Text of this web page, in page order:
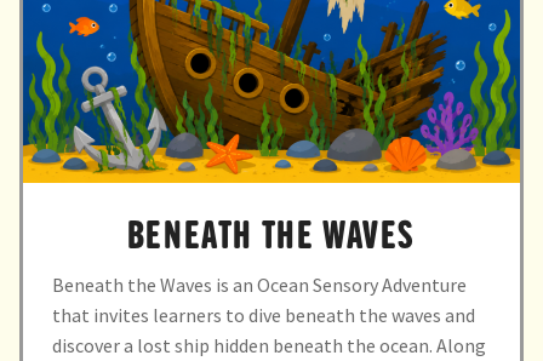
BENEATH THE WAVES
Beneath the Waves is an Ocean Sensory Adventure
that invites learners to dive beneath the waves and
discover a lost ship hidden beneath the ocean. Along